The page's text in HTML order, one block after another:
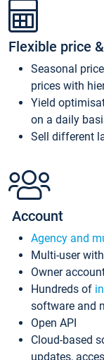
Flexible price
Seasonal
prices with
Yield
on a daily
Sell different
Account
Agency and
Multi-user
Owner
Hundreds of
software and
Open API
Cloud-based
updates,